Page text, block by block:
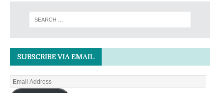
SUBSCRIBE VIA EMAIL